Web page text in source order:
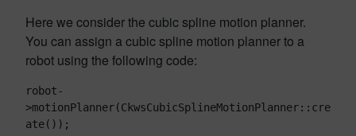
Here we consider the cubic spline motion planner.
You can assign a cubic spline motion planner to a
robot using the following code:
robot-
>motionPlanner(CkwsCubicSplineMotionPlanner::cre
ate());